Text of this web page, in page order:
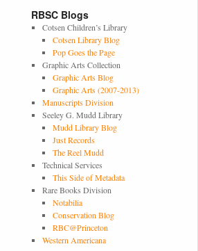
RBSC Blogs
Cotsen Children’s Library
Cotsen Library Blog
Pop Goes the Page
Graphic Arts Collection
Graphic Arts Blog
Graphic Arts (2007-2013)
Manuscripts Division
Seeley G. Mudd Library
Mudd Library Blog
Just Records
The Reel Mudd
Technical Services
This Side of Metadata
Rare Books Division
Notabilia
Conservation Blog
RBC@Princeton
Western Americana